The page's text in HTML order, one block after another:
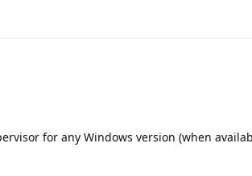
for any Windows version (when